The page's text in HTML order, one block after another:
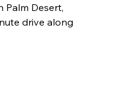
Palm Desert,
drive along